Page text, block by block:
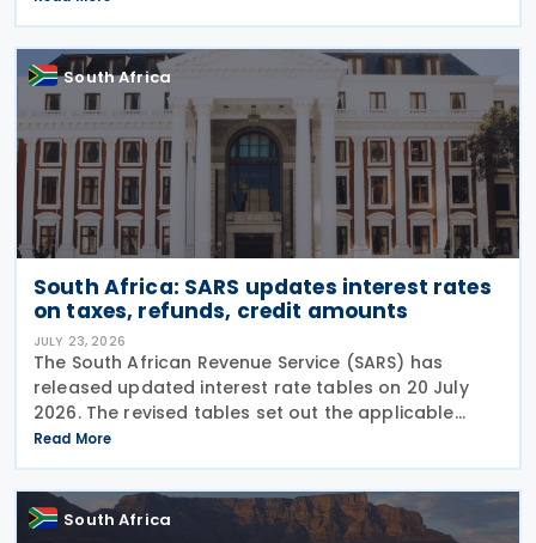
(SARB) regulations. Importers applying for advance
foreign
South Africa
South Africa: SARS updates interest rates
on taxes, refunds, credit amounts
JULY 23, 2026
The South African Revenue Service (SARS) has
released updated interest rate tables on 20 July
2026. The revised tables set out the applicable
interest rates on outstanding taxes, interest rates
payable on certain tax refunds, and interest rates
Read More
South Africa